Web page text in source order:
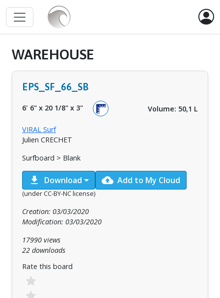
WAREHOUSE
EPS_SF_66_SB
6' 6" x 20 1/8" x 3" Volume: 50,1 L
VIRAL Surf
Julien CRECHET
Surfboard > Blank
download Download cloud_upload Add to My Cloud
(under CC-BY-NC license)
Creation: 03/03/2020
Modification: 03/03/2020
17990 views
22 downloads
Rate this board